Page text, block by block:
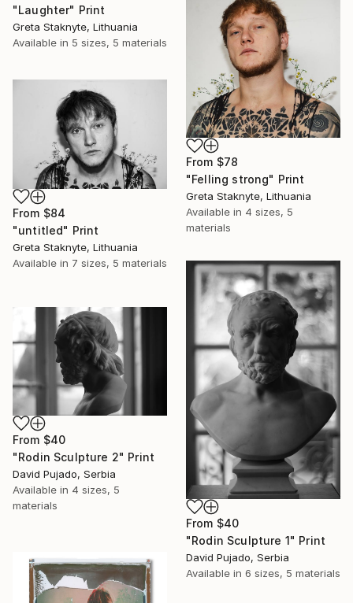
"Laughter" Print
Greta Staknyte, Lithuania
Available in 5 sizes, 5 materials
From $78
"Felling strong" Print
Greta Staknyte, Lithuania
Available in 4 sizes, 5
materials
From $84
"untitled" Print
Greta Staknyte, Lithuania
Available in 7 sizes, 5 materials
From $40
"Rodin Sculpture 1" Print
David Pujado, Serbia
Available in 6 sizes, 5 materials
From $40
"Rodin Sculpture 2" Print
David Pujado, Serbia
Available in 4 sizes, 5
materials